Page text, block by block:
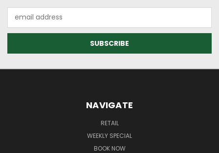
Address
NAVIGATE
RETAIL
WEEKLY SPECIAL
BOOK NOW